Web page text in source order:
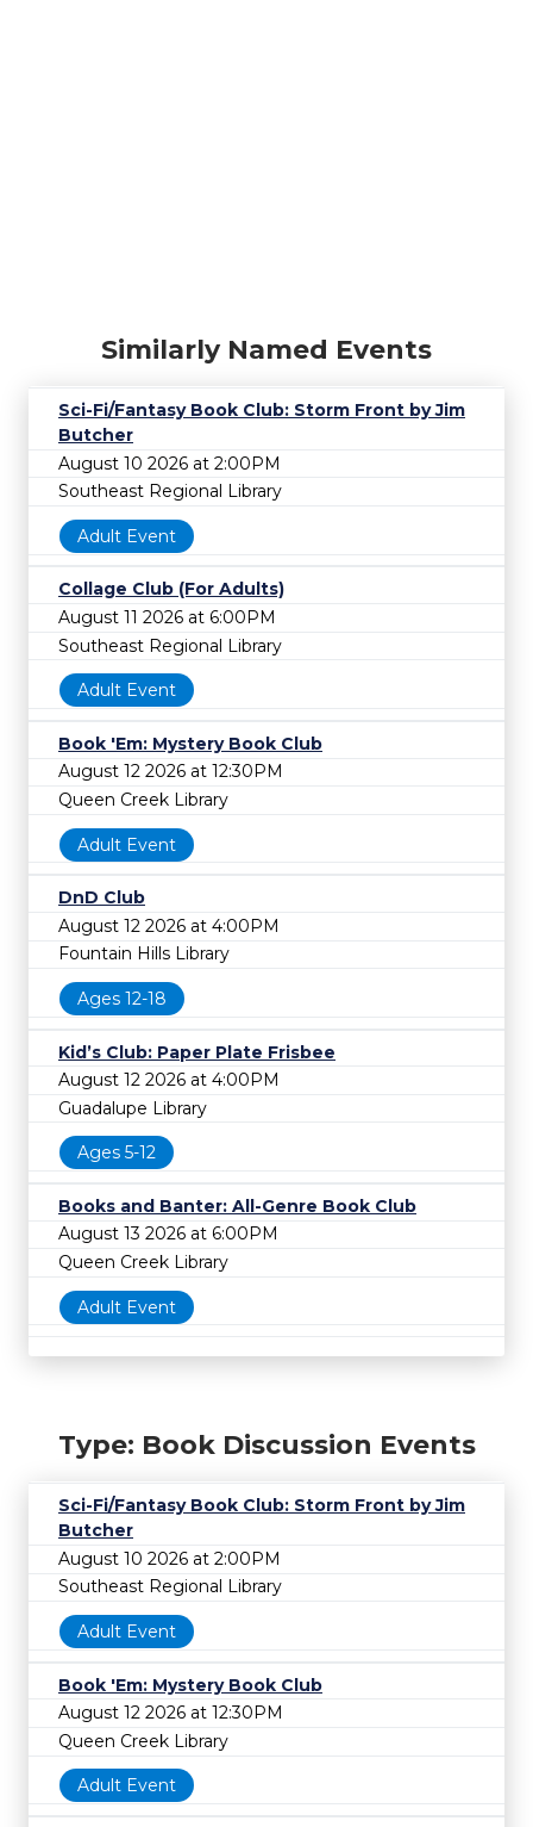
Similarly Named Events
Sci-Fi/Fantasy Book Club: Storm Front by Jim
Butcher
August 10 2026 at 2:00PM
Southeast Regional Library
Adult Event
Collage Club (For Adults)
August 11 2026 at 6:00PM
Southeast Regional Library
Adult Event
Book 'Em: Mystery Book Club
August 12 2026 at 12:30PM
Queen Creek Library
Adult Event
DnD Club
August 12 2026 at 4:00PM
Fountain Hills Library
Ages 12-18
Kid’s Club: Paper Plate Frisbee
August 12 2026 at 4:00PM
Guadalupe Library
Ages 5-12
Books and Banter: All-Genre Book Club
August 13 2026 at 6:00PM
Queen Creek Library
Adult Event
Type: Book Discussion Events
Sci-Fi/Fantasy Book Club: Storm Front by Jim
Butcher
August 10 2026 at 2:00PM
Southeast Regional Library
Adult Event
Book 'Em: Mystery Book Club
August 12 2026 at 12:30PM
Queen Creek Library
Adult Event